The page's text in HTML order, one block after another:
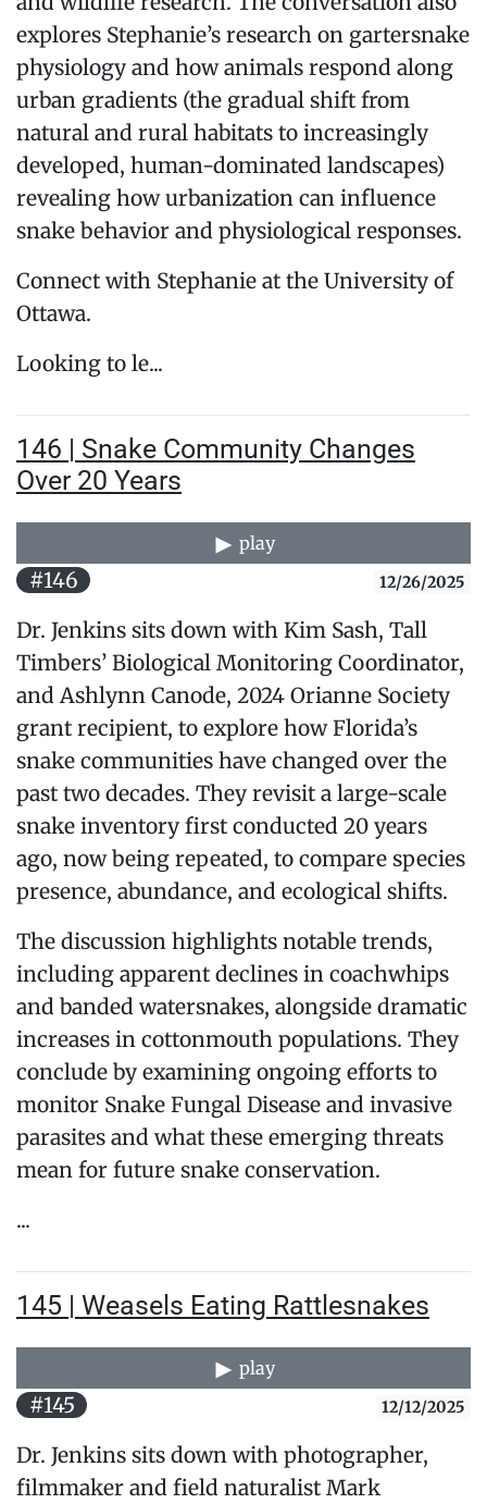
explores Stephanie’s research on gartersnake
physiology and how animals respond along
urban gradients (the gradual shift from
natural and rural habitats to increasingly
developed, human-dominated landscapes)
revealing how urbanization can influence
snake behavior and physiological responses.
Connect with Stephanie at the University of
Ottawa.
Looking to le...
146 | Snake Community Changes
Over 20 Years
play
#146 12/26/2025
Dr. Jenkins sits down with Kim Sash, Tall
Timbers’ Biological Monitoring Coordinator,
and Ashlynn Canode, 2024 Orianne Society
grant recipient, to explore how Florida’s
snake communities have changed over the
past two decades. They revisit a large-scale
snake inventory first conducted 20 years
ago, now being repeated, to compare species
presence, abundance, and ecological shifts.
The discussion highlights notable trends,
including apparent declines in coachwhips
and banded watersnakes, alongside dramatic
increases in cottonmouth populations. They
conclude by examining ongoing efforts to
monitor Snake Fungal Disease and invasive
parasites and what these emerging threats
mean for future snake conservation.
...
145 | Weasels Eating Rattlesnakes
play
#145 12/12/2025
Dr. Jenkins sits down with photographer,
filmmaker and field naturalist Mark